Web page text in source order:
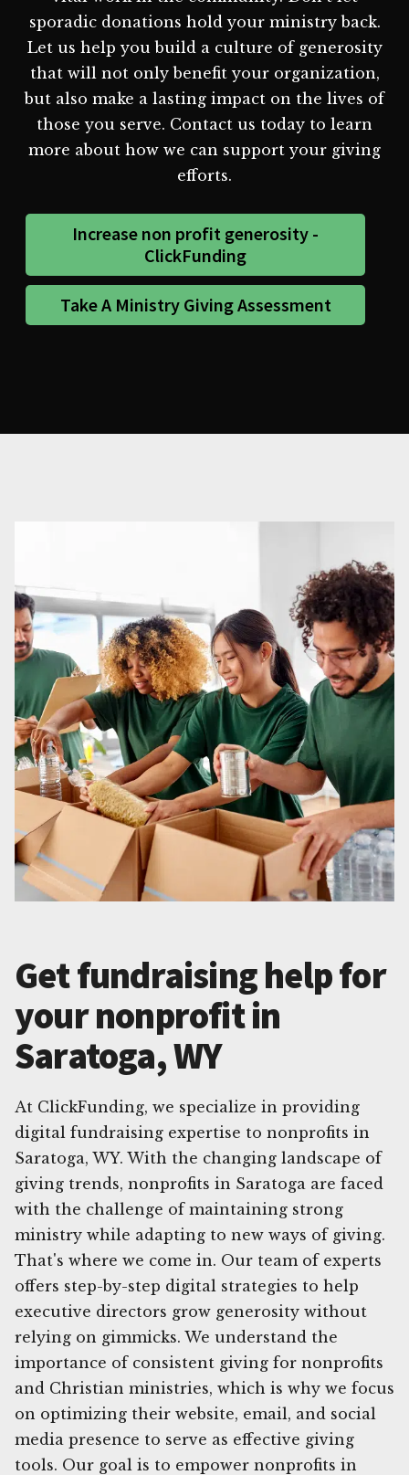
sporadic donations hold your ministry back.
Let us help you build a culture of generosity
that will not only benefit your organization,
but also make a lasting impact on the lives of
those you serve. Contact us today to learn
more about how we can support your giving
efforts.
Increase non profit generosity -
ClickFunding
Take A Ministry Giving Assessment
Get fundraising help for
your nonprofit in
Saratoga, WY
At ClickFunding, we specialize in providing
digital fundraising expertise to nonprofits in
Saratoga, WY. With the changing landscape of
giving trends, nonprofits in Saratoga are faced
with the challenge of maintaining strong
ministry while adapting to new ways of giving.
That's where we come in. Our team of experts
offers step-by-step digital strategies to help
executive directors grow generosity without
relying on gimmicks. We understand the
importance of consistent giving for nonprofits
and Christian ministries, which is why we focus
on optimizing their website, email, and social
media presence to serve as effective giving
tools. Our goal is to empower nonprofits in